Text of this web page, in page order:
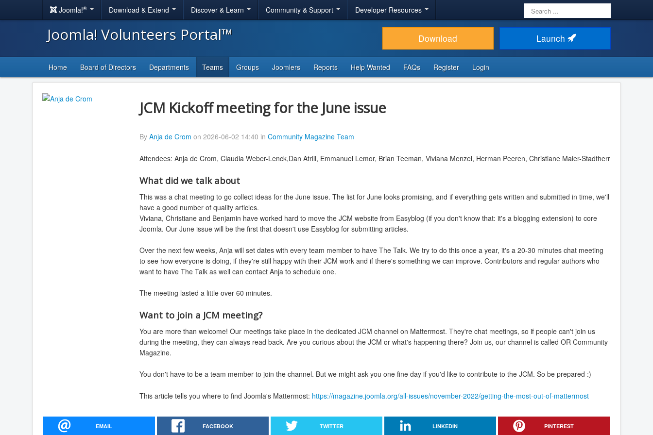
Joomla!® Download & Extend Discover & Learn Community & Support Developer Resources
Search
...
Joomla! Volunteers Portal™ Download Launch
Home Board of Directors Departments Teams Groups Joomlers Reports Help Wanted FAQs Register Login
JCM Kickoff meeting for the June issue
By Anja de Crom on 2026-06-02 14:40 in Community Magazine Team
Attendees: Anja de Crom, Claudia Weber-Lenck,Dan Atrill, Emmanuel Lemor, Brian Teeman, Viviana Menzel, Herman Peeren, Christiane Maier-Stadtherr
What did we talk about
This was a chat meeting to go collect ideas for the June issue. The list for June looks promising, and if everything gets written and submitted in time, we'll
have a good number of quality articles.
Viviana, Christiane and Benjamin have worked hard to move the JCM website from Easyblog (if you don't know that: it's a blogging extension) to core
Joomla. Our June issue will be the first that doesn't use Easyblog for submitting articles.
Over the next few weeks, Anja will set dates with every team member to have The Talk. We try to do this once a year, it's a 20-30 minutes chat meeting
to see how everyone is doing, if they're still happy with their JCM work and if there's something we can improve. Contributors and regular authors who
want to have The Talk as well can contact Anja to schedule one.
The meeting lasted a little over 60 minutes.
Want to join a JCM meeting?
You are more than welcome! Our meetings take place in the dedicated JCM channel on Mattermost. They're chat meetings, so if people can't join us
during the meeting, they can always read back. Are you curious about the JCM or what's happening there? Join us, our channel is called OR Community
Magazine.
You don't have to be a team member to join the channel. But we might ask you one fine day if you'd like to contribute to the JCM. So be prepared :)
This article tells you where to find Joomla's Mattermost: https://magazine.joomla.org/all-issues/november-2022/getting-the-most-out-of-mattermost
EMAIL FACEBOOK TWITTER LINKEDIN PINTEREST